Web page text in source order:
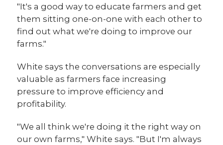
"It's a good way to educate farmers and get
them sitting one-on-one with each other to
find out what we're doing to improve our
farms."
White says the conversations are especially
valuable as farmers face increasing
pressure to improve efficiency and
profitability.
"We all think we're doing it the right way on
our own farms," White says. "But I'm always